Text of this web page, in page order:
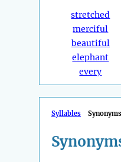
stretched
merciful
beautiful
elephant
every
Syllables